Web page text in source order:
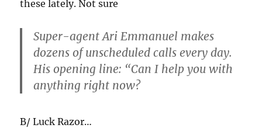
these lately. Not sure
Super-agent Ari Emmanuel makes
dozens of unscheduled calls every day.
His opening line: “Can I help you with
anything right now?
B/ Luck Razor…